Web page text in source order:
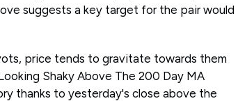
suggests a key target for the pair would
price tends to gravitate towards them
Shaky Above The 200 Day MA
thanks to yesterday's close above the